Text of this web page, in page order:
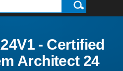
- Certified
Architect 24